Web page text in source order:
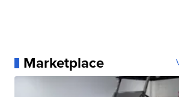
Marketplace